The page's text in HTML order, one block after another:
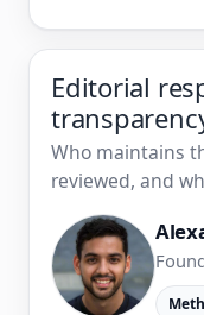
Editorial
Who maintains
reviewed, and